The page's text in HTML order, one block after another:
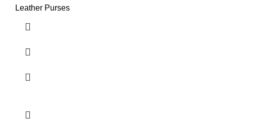
Leather Purses